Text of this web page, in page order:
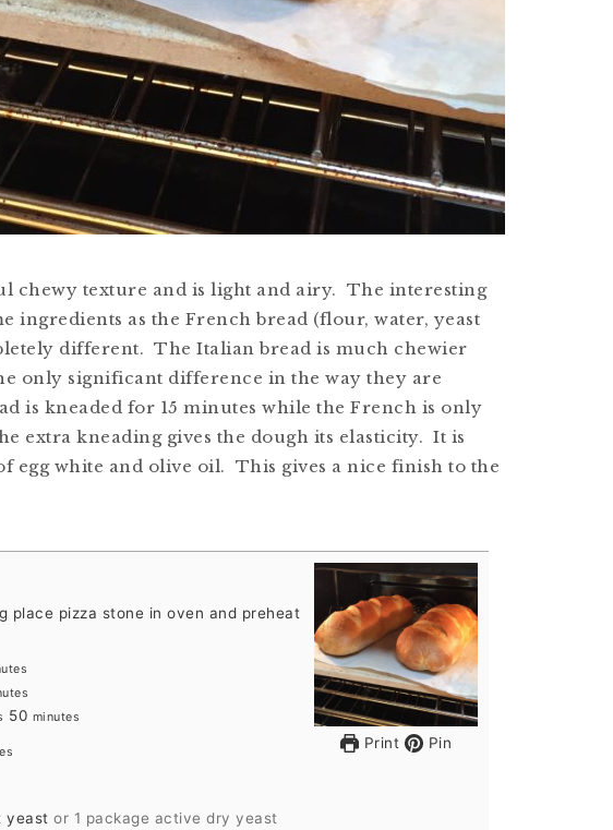
chewy texture and is light and airy. The interesting
ingredients as the French bread (flour, water, yeast
different. The Italian bread is much chewier
only significant difference in the way they are
is kneaded for 15 minutes while the French is only
extra kneading gives the dough its elasticity. It is
egg white and olive oil. This gives a nice finish to the
Print Pin
place pizza stone in oven and preheat
50minutes
minutes
yeast or 1 package active dry yeast